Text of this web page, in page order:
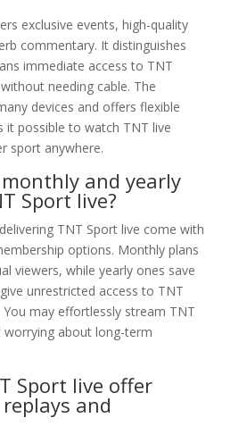
exclusive events, high-quality
commentary. It distinguishes
immediate access to TNT
needing cable. The
devices and offers flexible
it possible to watch TNT live
sport anywhere.
and yearly
Sport live?
TNT Sport live come with
options. Monthly plans
viewers, while yearly ones save
unrestricted access to TNT
You may effortlessly stream TNT
about long-term
Sport live offer
and